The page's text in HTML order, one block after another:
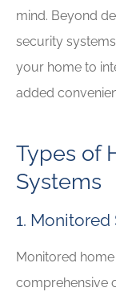
mind. Beyond
security
your home to
added
Types of
Systems
1. Monitored
Monitored
comprehensive